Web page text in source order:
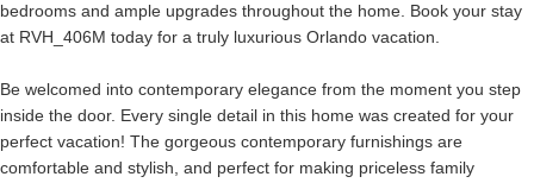
bedrooms and ample upgrades throughout the home. Book your stay
at RVH_406M today for a truly luxurious Orlando vacation.
Be welcomed into contemporary elegance from the moment you step
inside the door. Every single detail in this home was created for your
perfect vacation! The gorgeous contemporary furnishings are
comfortable and stylish, and perfect for making priceless family